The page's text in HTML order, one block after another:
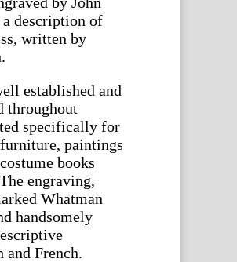
description of
written by
established and
throughout
specifically for
paintings
books
engraving,
Whatman
handsomely
French.